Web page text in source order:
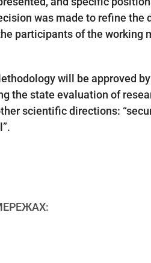
was made to refine
participants of the
will be approved
the state evaluation of
scientific directions: